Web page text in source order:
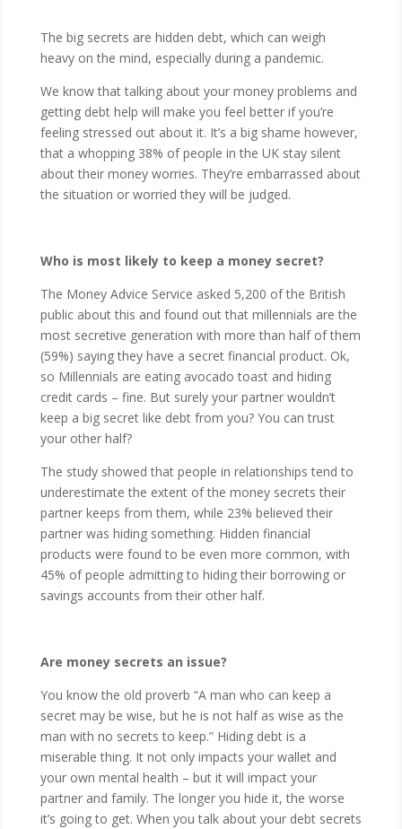
The big secrets are hidden debt, which can weigh
heavy on the mind, especially during a pandemic.
We know that talking about your money problems and
getting debt help will make you feel better if you’re
feeling stressed out about it. It’s a big shame however,
that a whopping 38% of people in the UK stay silent
about their money worries. They’re embarrassed about
the situation or worried they will be judged.
Who is most likely to keep a money secret?
The Money Advice Service asked 5,200 of the British
public about this and found out that millennials are the
most secretive generation with more than half of them
(59%) saying they have a secret financial product. Ok,
so Millennials are eating avocado toast and hiding
credit cards – fine. But surely your partner wouldn’t
keep a big secret like debt from you? You can trust
your other half?
The study showed that people in relationships tend to
underestimate the extent of the money secrets their
partner keeps from them, while 23% believed their
partner was hiding something. Hidden financial
products were found to be even more common, with
45% of people admitting to hiding their borrowing or
savings accounts from their other half.
Are money secrets an issue?
You know the old proverb “A man who can keep a
secret may be wise, but he is not half as wise as the
man with no secrets to keep.” Hiding debt is a
miserable thing. It not only impacts your wallet and
your own mental health – but it will impact your
partner and family. The longer you hide it, the worse
it’s going to get. When you talk about your debt secrets